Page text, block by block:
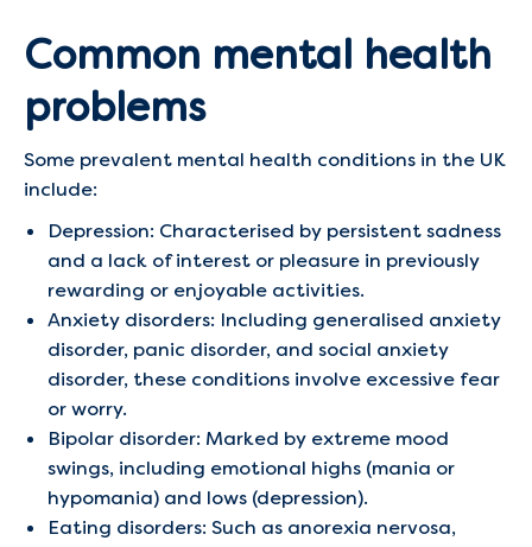
Common mental health
problems
Some prevalent mental health conditions in the UK
include:​
Depression: Characterised by persistent sadness
and a lack of interest or pleasure in previously
rewarding or enjoyable activities.​
Anxiety disorders: Including generalised anxiety
disorder, panic disorder, and social anxiety
disorder, these conditions involve excessive fear
or worry.​
Bipolar disorder: Marked by extreme mood
swings, including emotional highs (mania or
hypomania) and lows (depression).​
Eating disorders: Such as anorexia nervosa,